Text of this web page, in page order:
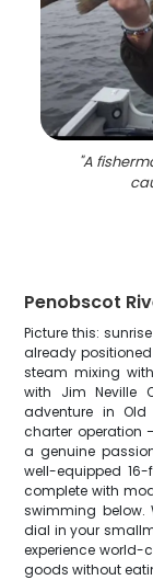
"A
Penobscot
Picture this:
already
steam mixing
with Jim Neville
adventure in Old
charter operation
a genuine
well-equipped
complete with
swimming below.
dial in your
experience world-
goods without